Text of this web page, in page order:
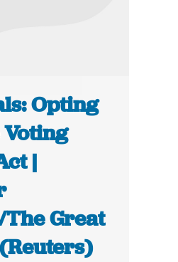
Opting
|
Great